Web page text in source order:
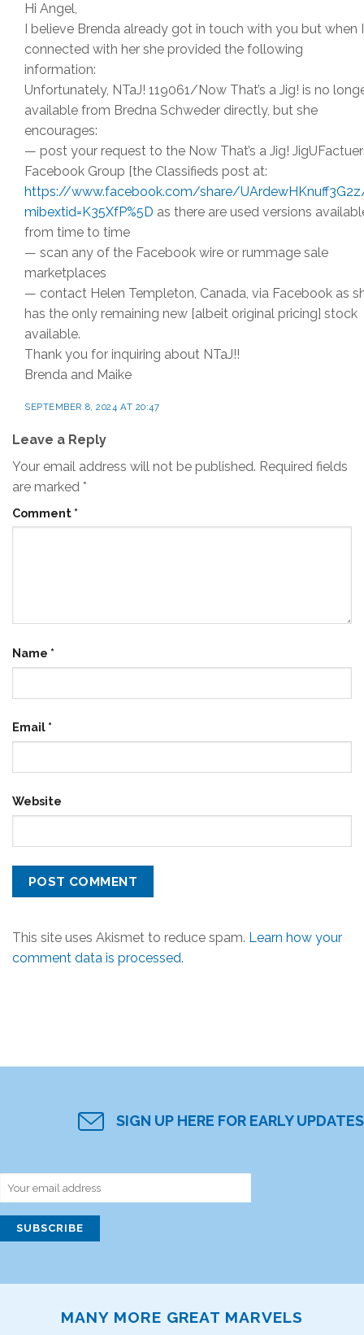
Hi Angel,
I believe Brenda already got in touch with you but when I
connected with her she provided the following
information:
Unfortunately, NTaJ! 119061/Now That’s a Jig! is no
available from Bredna Schweder directly, but she
encourages:
— post your request to the Now That’s a Jig!
Facebook Group [the Classifieds post at:
https://www.facebook.com/share/
mibextid=K35XfP%5D as there are used versions
from time to time
— scan any of the Facebook wire or rummage sale
marketplaces
— contact Helen Templeton, Canada, via Facebook as
has the only remaining new [albeit original pricing] stock
available.
Thank you for inquiring about NTaJ!!
Brenda and Maike
SEPTEMBER 8, 2024 AT 20:47
Leave a Reply
Your email address will not be published. Required fields
are marked *
Comment *
Name *
Email *
Website
This site uses Akismet to reduce spam. Learn how your
comment data is processed.
SIGN UP HERE FOR EARLY UPDATES
MANY MORE GREAT MARVELS